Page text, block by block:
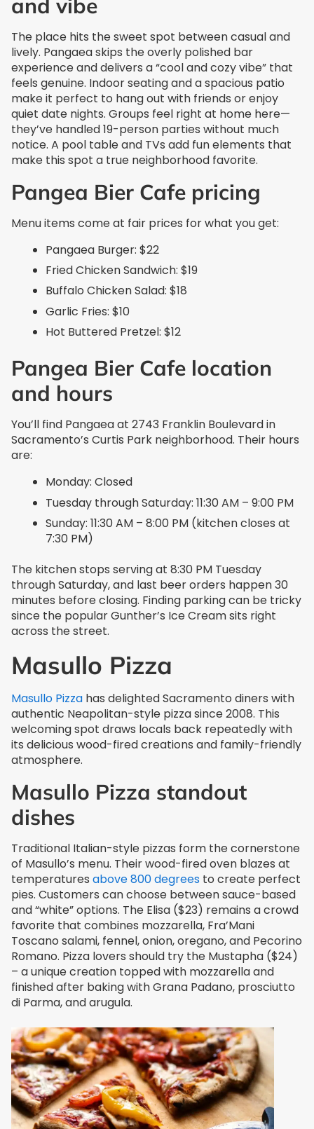
The place hits the sweet spot between casual and
lively. Pangaea skips the overly polished bar
experience and delivers a “cool and cozy vibe” that
feels genuine. Indoor seating and a spacious patio
make it perfect to hang out with friends or enjoy
quiet date nights. Groups feel right at home here—
they’ve handled 19-person parties without much
notice. A pool table and TVs add fun elements that
make this spot a true neighborhood favorite.
Pangea Bier Cafe pricing
Menu items come at fair prices for what you get:
Pangaea Burger: $22
Fried Chicken Sandwich: $19
Buffalo Chicken Salad: $18
Garlic Fries: $10
Hot Buttered Pretzel: $12
Pangea Bier Cafe location
and hours
You’ll find Pangaea at 2743 Franklin Boulevard in
Sacramento’s Curtis Park neighborhood. Their hours
are:
Monday: Closed
Tuesday through Saturday: 11:30 AM – 9:00 PM
Sunday: 11:30 AM – 8:00 PM (kitchen closes at
7:30 PM)
The kitchen stops serving at 8:30 PM Tuesday
through Saturday, and last beer orders happen 30
minutes before closing. Finding parking can be tricky
since the popular Gunther’s Ice Cream sits right
across the street.
Masullo Pizza
Masullo Pizza has delighted Sacramento diners with
authentic Neapolitan-style pizza since 2008. This
welcoming spot draws locals back repeatedly with
its delicious wood-fired creations and family-friendly
atmosphere.
Masullo Pizza standout
dishes
Traditional Italian-style pizzas form the cornerstone
of Masullo’s menu. Their wood-fired oven blazes at
temperatures above 800 degrees to create perfect
pies. Customers can choose between sauce-based
and “white” options. The Elisa ($23) remains a crowd
favorite that combines mozzarella, Fra’Mani
Toscano salami, fennel, onion, oregano, and Pecorino
Romano. Pizza lovers should try the Mustapha ($24)
– a unique creation topped with mozzarella and
finished after baking with Grana Padano, prosciutto
di Parma, and arugula.